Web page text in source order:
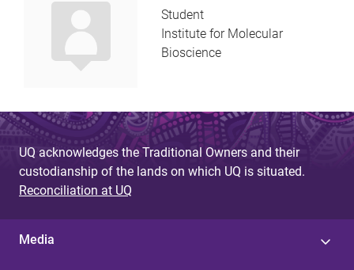
Student
Institute for Molecular
Bioscience
UQ acknowledges the Traditional Owners and their
custodianship of the lands on which UQ is situated.
Reconciliation at UQ
Media